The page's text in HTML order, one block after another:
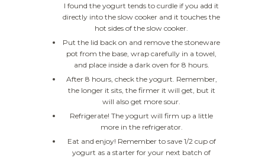
I found the yogurt tends to curdle if you add it
directly into the slow cooker and it touches the
hot sides of the slow cooker.
Put the lid back on and remove the stoneware
pot from the base, wrap carefully in a towel,
and place inside a dark oven for 8 hours.
After 8 hours, check the yogurt. Remember,
the longer it sits, the firmer it will get, but it
will also get more sour.
Refrigerate! The yogurt will firm up a little
more in the refrigerator.
Eat and enjoy! Remember to save 1/2 cup of
yogurt as a starter for your next batch of